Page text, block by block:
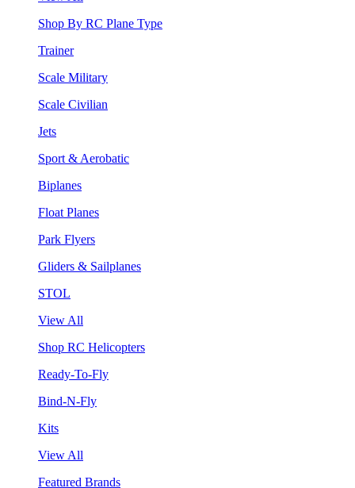
Shop By RC Plane Type
Trainer
Scale Military
Scale Civilian
Jets
Sport & Aerobatic
Biplanes
Float Planes
Park Flyers
Gliders & Sailplanes
STOL
View All
Shop RC Helicopters
Ready-To-Fly
Bind-N-Fly
Kits
View All
Featured Brands